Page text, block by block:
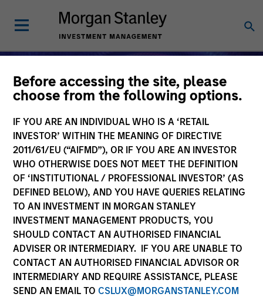
Before accessing the site, please
choose from the following options.
IF YOU ARE AN INDIVIDUAL WHO IS A ‘RETAIL
INVESTOR’ WITHIN THE MEANING OF DIRECTIVE
2011/61/EU (“AIFMD”), OR IF YOU ARE AN INVESTOR
WHO OTHERWISE DOES NOT MEET THE DEFINITION
OF ‘INSTITUTIONAL / PROFESSIONAL INVESTOR’ (AS
DEFINED BELOW), AND YOU HAVE QUERIES RELATING
TO AN INVESTMENT IN MORGAN STANLEY
INVESTMENT MANAGEMENT PRODUCTS, YOU
SHOULD CONTACT AN AUTHORISED FINANCIAL
ADVISER OR INTERMEDIARY. IF YOU ARE UNABLE TO
CONTACT AN AUTHORISED FINANCIAL ADVISOR OR
INTERMEDIARY AND REQUIRE ASSISTANCE, PLEASE
SEND AN EMAIL TO CSLUX@MORGANSTANLEY.COM
Alternative Investments
Teams